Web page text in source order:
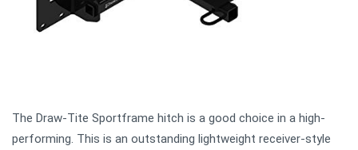
The Draw-Tite Sportframe hitch is a good choice in a high-
performing. This is an outstanding lightweight receiver-style